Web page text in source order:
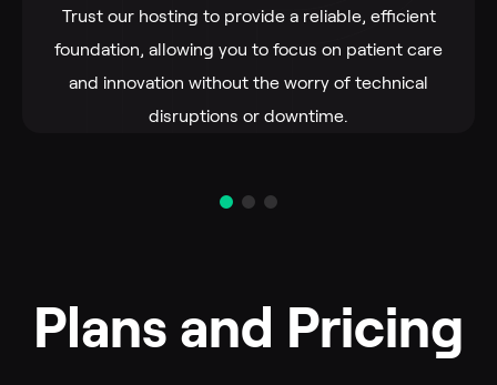
Trust our hosting to provide a reliable, efficient
foundation, allowing you to focus on patient care
and innovation without the worry of technical
disruptions or downtime.
Plans and Pricing